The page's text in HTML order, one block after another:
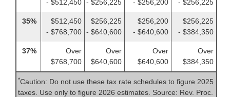
- $512,450 - $256,225
- $256,200
- $256,225
35%
$512,450
- $768,700
$256,225
- $640,600
$256,200
- $640,600
$256,225
- $384,350
37%
Over
$768,700
Over
$640,600
Over
$640,600
Over
$384,350
*Caution: Do not use these tax rate schedules to figure 2025
taxes. Use only to figure 2026 estimates. Source: Rev. Proc.